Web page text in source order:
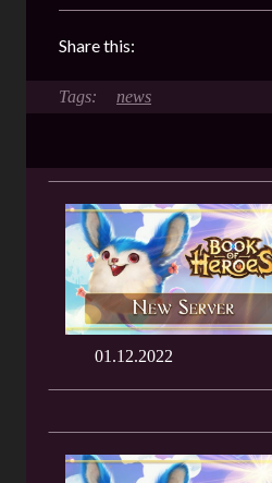
Share this:
news
01.12.2022